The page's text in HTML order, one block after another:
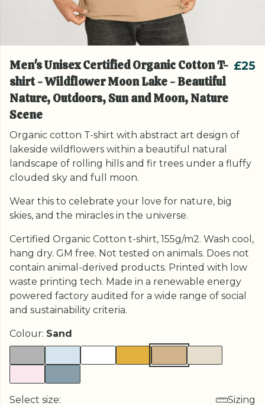
Men's Unisex Certified Organic Cotton T-
shirt - Wildflower Moon Lake - Beautiful
Nature, Outdoors, Sun and Moon, Nature
Scene
£25
Organic cotton T-shirt with abstract art design of
lakeside wildflowers within a beautiful natural
landscape of rolling hills and fir trees under a fluffy
clouded sky and full moon.
Wear this to celebrate your love for nature, big
skies, and the miracles in the universe.
Certified Organic Cotton t-shirt, 155g/m2. Wash cool,
hang dry. GM free. Not tested on animals. Does not
contain animal-derived products. Printed with low
waste printing tech. Made in a renewable energy
powered factory audited for a wide range of social
and sustainability criteria.
Colour: Sand
Select size:
Sizing